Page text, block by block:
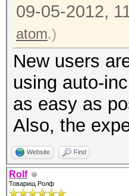
09-05-2012,
atom.)
New users
using auto-
as easy as
Also, the
Website Find
Rolf
Товарищ Ролф